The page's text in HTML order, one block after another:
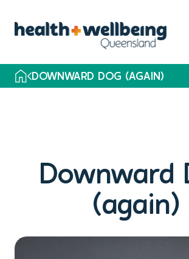
DOWNWARD DOG (AGAIN)
Downward
(again)